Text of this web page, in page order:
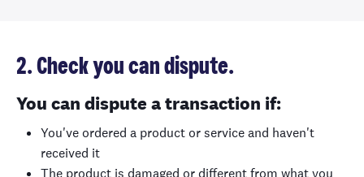
2. Check you can dispute.
You can dispute a transaction if:
You've ordered a product or service and haven't
received it
The product is damaged or different from what you